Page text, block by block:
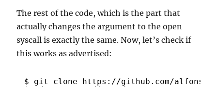
The rest of the code, which is the part that
actually changes the argument to the open
syscall is exactly the same. Now, let’s check if
this works as advertised:
$ git clone https://github.com/